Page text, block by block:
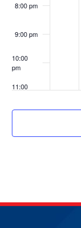
8:00 pm
9:00 pm
10:00
pm
11:00